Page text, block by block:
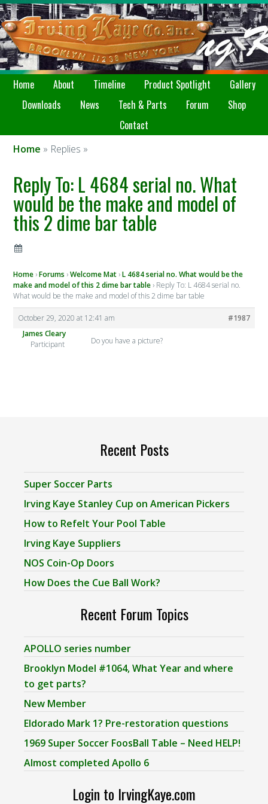
Home About Timeline Product Spotlight
Gallery
Downloads
News Tech & Parts Forum
Shop
Contact
Home » Replies »
Reply To: L 4684 serial no. What
would be the make and model of
this 2 dime bar table
Home ›Forums ›Welcome Mat ›L 4684 serial no. What would be the
make and model of this 2 dime bar table › Reply To: L 4684 serial no.
What would be the make and model of this 2 dime bar table
October 29, 2020 at 12:41 am
#1987
James Cleary
Participant
Do you have a picture?
Recent Posts
Super Soccer Parts
Irving Kaye Stanley Cup on American Pickers
How to Refelt Your Pool Table
Irving Kaye Suppliers
NOS Coin-Op Doors
How Does the Cue Ball Work?
Recent Forum Topics
APOLLO series number
Brooklyn Model #1064, What Year and where
to get parts?
New Member
Eldorado Mark 1? Pre-restoration questions
1969 Super Soccer FoosBall Table – Need HELP!
Almost completed Apollo 6
Login to IrvingKaye.com